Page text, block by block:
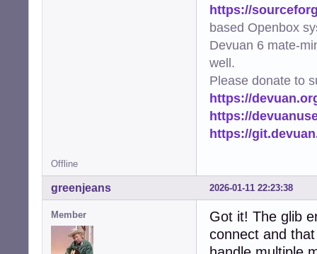
https://
based Openbox
Devuan 6 mate-
well.
Please donate to
https://
https://
https://
Offline
2026-01-11 22:23:38
greenjeans
Member
Got it! The glib
connect and